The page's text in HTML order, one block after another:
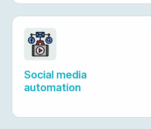
Social media
automation